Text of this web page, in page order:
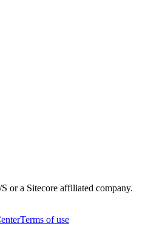
or a Sitecore affiliated company.
Terms of use